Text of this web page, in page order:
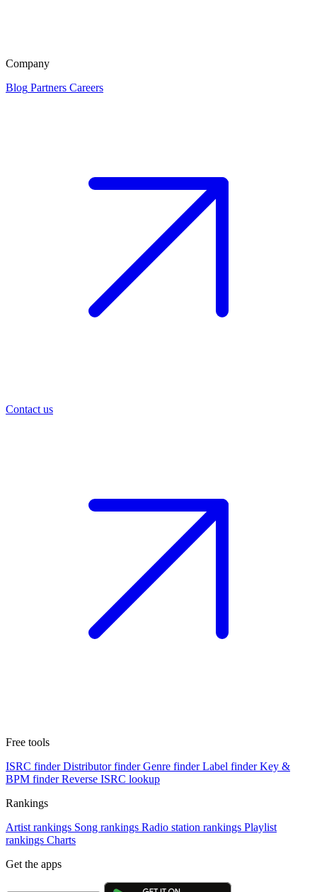
Company
Blog Partners Careers
Contact us
Free tools
ISRC finder Distributor finder Genre finder Label finder Key &
BPM finder Reverse ISRC lookup
Rankings
Artist rankings Song rankings Radio station rankings Playlist
rankings Charts
Get the apps